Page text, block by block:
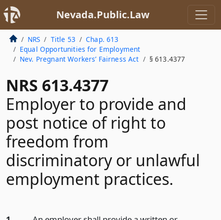
Nevada.Public.Law
NRS Title 53
Chap. 613
Equal Opportunities for Employment
Nev. Pregnant Workers’ Fairness Act
§ 613.4377
NRS 613.4377
Employer to provide and
post notice of right to
freedom from
discriminatory or unlawful
employment practices.